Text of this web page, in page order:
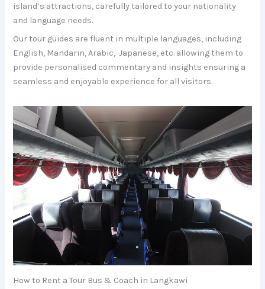
island’s attractions, carefully tailored to your nationality
and language needs.
Our tour guides are fluent in multiple languages, including
English, Mandarin, Arabic, Japanese, etc. allowing them to
provide personalised commentary and insights ensuring a
seamless and enjoyable experience for all visitors.
How to Rent a Tour Bus & Coach in Langkawi